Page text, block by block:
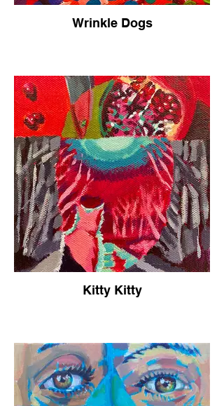
Wrinkle Dogs
Kitty Kitty